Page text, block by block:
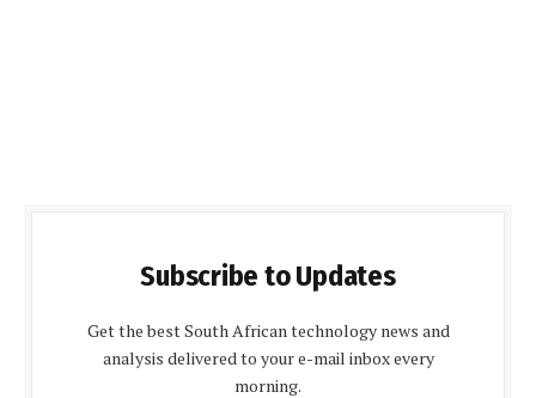
Subscribe to Updates
Get the best South African technology news and
analysis delivered to your e-mail inbox every
morning.